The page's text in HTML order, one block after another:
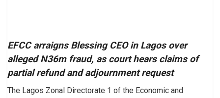
EFCC arraigns Blessing CEO in Lagos over
alleged N36m fraud, as court hears claims of
partial refund and adjournment request
The Lagos Zonal Directorate 1 of the Economic and